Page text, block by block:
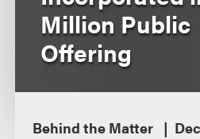
Million Public
Offering
Behind the Matter